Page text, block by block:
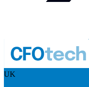
UK